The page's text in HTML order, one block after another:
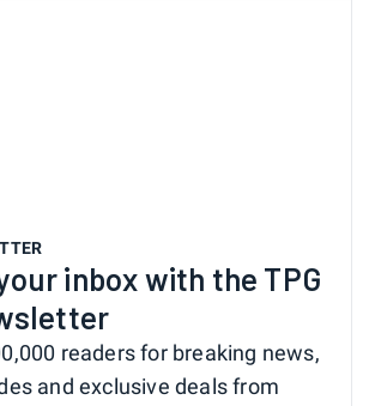
inbox with the TPG
readers for breaking news,
and exclusive deals from